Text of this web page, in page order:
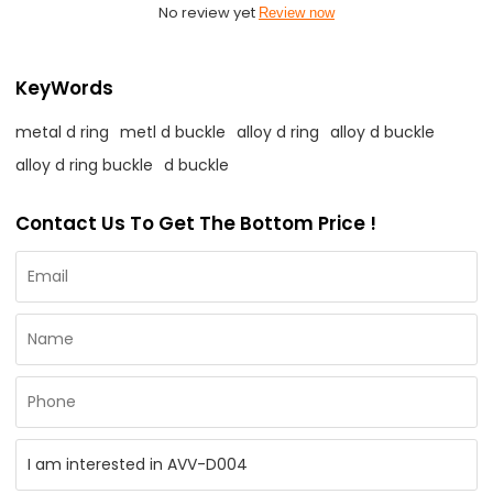
No review yet Review now
KeyWords
metal d ring metl d buckle alloy d ring alloy d buckle
alloy d ring buckle d buckle
Contact Us To Get The Bottom Price !